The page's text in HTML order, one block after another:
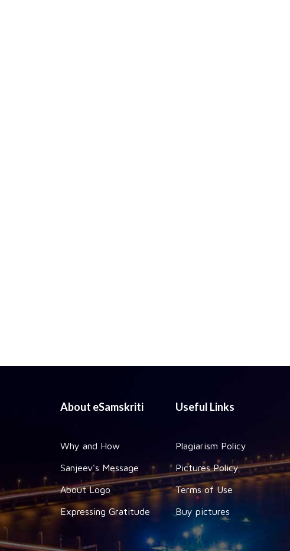
About eSamskriti
Why and How
Sanjeev's Message
About Logo
Expressing Gratitude
Useful Links
Plagiarism Policy
Pictures Policy
Terms of Use
Buy pictures